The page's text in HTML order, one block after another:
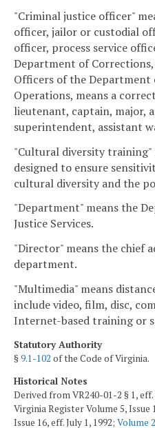
"Criminal justice officer"
officer, jailor or custodial
officer, process service
Department of
Officers of the
Operations, means a
lieutenant, captain, major,
superintendent, assistant
"Cultural diversity
designed to ensure
cultural diversity and the
"Department" means the
Justice Services.
"Director" means the chief
department.
"Multimedia" means
include video, film, disc,
Internet-based training or
Statutory Authority
§9.1-102 of the Code of Virginia.
Historical Notes
Derived from VR240-01-2 § 1,
Virginia Register Volume 5, Issue
Issue 16, eff. July 1, 1992; Volume